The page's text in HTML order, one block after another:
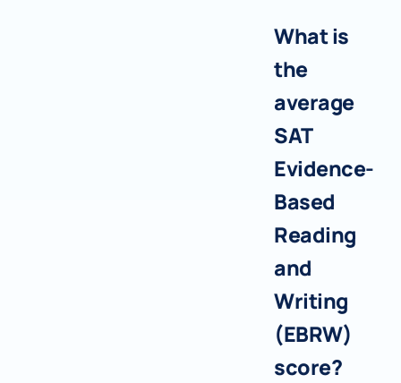
What is
the
average
SAT
Evidence-
Based
Reading
and
Writing
(EBRW)
score?